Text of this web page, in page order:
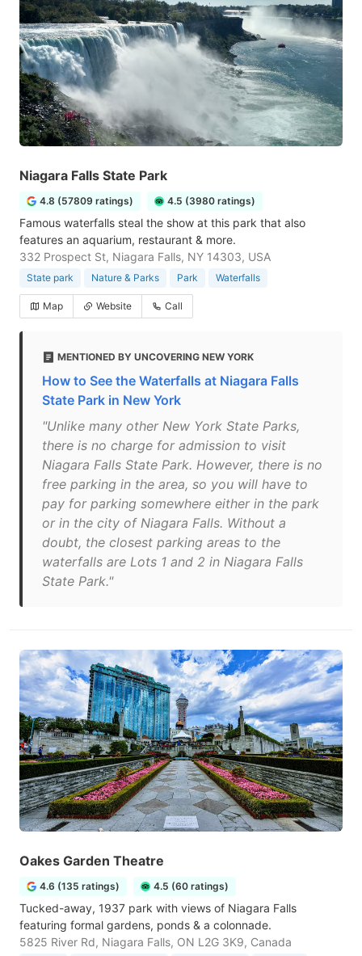
Niagara Falls State Park
4.8 (57809 ratings) 4.5 (3980 ratings)
Famous waterfalls steal the show at this park that also
features an aquarium, restaurant & more.
332 Prospect St, Niagara Falls, NY 14303, USA
State park Nature & Parks Park Waterfalls
Map Website Call
MENTIONED BY UNCOVERING NEW YORK
How to See the Waterfalls at Niagara Falls
State Park in New York
"Unlike many other New York State Parks,
there is no charge for admission to visit
Niagara Falls State Park. However, there is no
free parking in the area, so you will have to
pay for parking somewhere either in the park
or in the city of Niagara Falls. Without a
doubt, the closest parking areas to the
waterfalls are Lots 1 and 2 in Niagara Falls
State Park."
Oakes Garden Theatre
4.6 (135 ratings) 4.5 (60 ratings)
Tucked-away, 1937 park with views of Niagara Falls
featuring formal gardens, ponds & a colonnade.
5825 River Rd, Niagara Falls, ON L2G 3K9, Canada